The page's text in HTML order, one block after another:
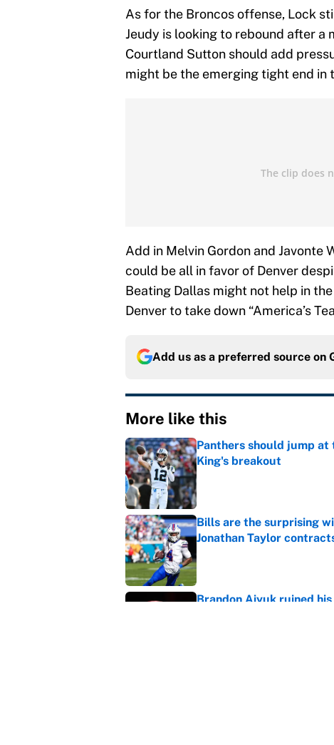
As for the Broncos offense, Lock
Jeudy is looking to rebound after a
Courtland Sutton should add
might be the emerging tight end in
Add in Melvin Gordon and Javonte
could be all in favor of Denver
Beating Dallas might not help in
Denver to take down “America’s
Add us as a preferred source on
More like this
Panthers should jump
King's breakout
Published by on Invalid Date
Bills are the surprising
Jonathan Taylor
Published by on Invalid Date
Brandon Aiyuk ruined